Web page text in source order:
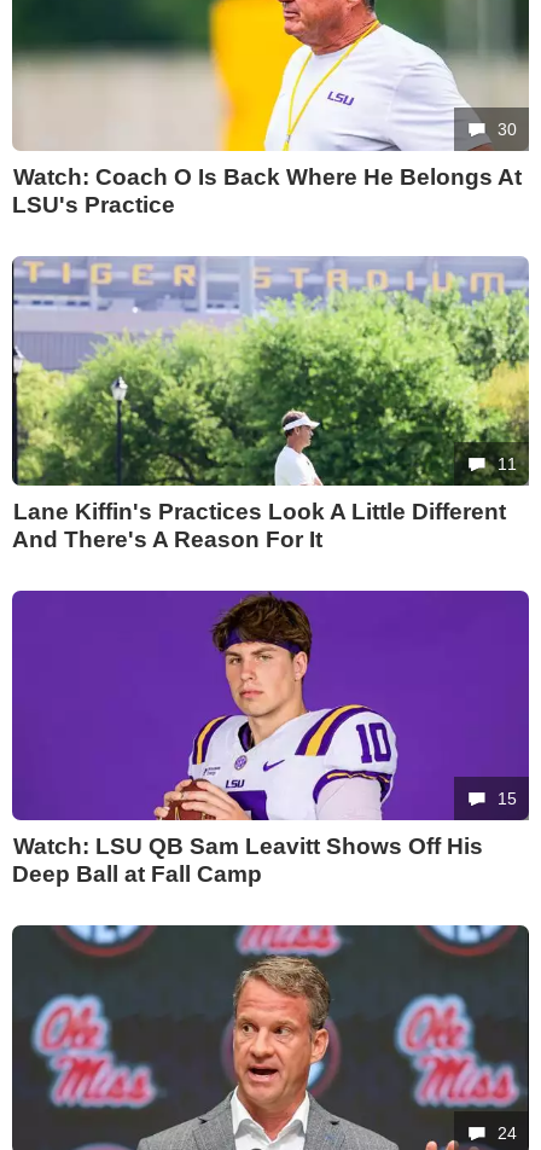
30
Watch: Coach O Is Back Where He Belongs At
LSU's Practice
11
Lane Kiffin's Practices Look A Little Different
And There's A Reason For It
15
Watch: LSU QB Sam Leavitt Shows Off His
Deep Ball at Fall Camp
24